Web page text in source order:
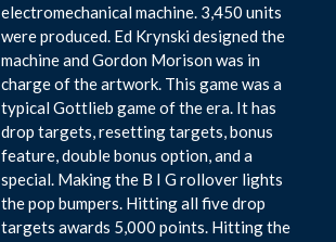
electromechanical machine. 3,450 units
were produced. Ed Krynski designed the
machine and Gordon Morison was in
charge of the artwork. This game was a
typical Gottlieb game of the era. It has
drop targets, resetting targets, bonus
feature, double bonus option, and a
special. Making the B I G rollover lights
the pop bumpers. Hitting all five drop
targets awards 5,000 points. Hitting the